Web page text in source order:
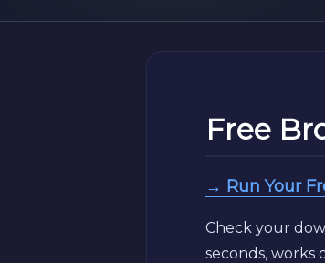
Free
→ Run Your
Check your
seconds, works